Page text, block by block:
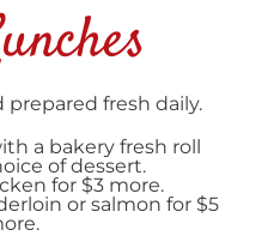
fresh daily.
a bakery fresh roll
of dessert.
for $3 more.
or salmon for $5